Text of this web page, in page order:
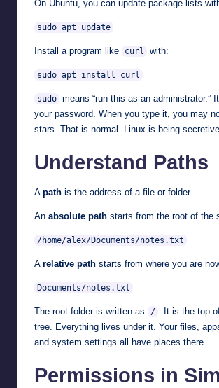
On Ubuntu, you can update package lists
sudo apt update
Install a program like curl with:
sudo apt install curl
sudo means “run this as an administrator.”
your password. When you type it, you may
stars. That is normal. Linux is being
Understand Paths
A path is the address of a file or folder.
An absolute path starts from the root of the
/home/alex/Documents/notes.txt
A relative path starts from where you are
Documents/notes.txt
The root folder is written as / . It is the top
tree. Everything lives under it. Your files,
and system settings all have places there.
Permissions in